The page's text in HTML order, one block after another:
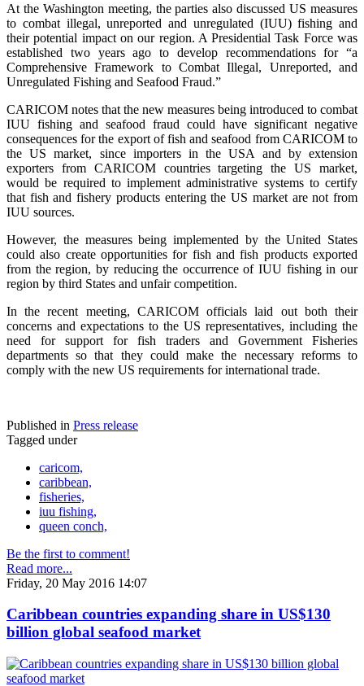
At the Washington meeting, the parties also discussed US measures
to combat illegal, unreported and unregulated (IUU) fishing and
their potential impact on our region. A Presidential Task Force was
established two years ago to develop recommendations for “a
Comprehensive Framework to Combat Illegal, Unreported, and
Unregulated Fishing and Seafood Fraud.”
CARICOM notes that the new measures being introduced to combat
IUU fishing and seafood fraud could have significant negative
consequences for the export of fish and seafood from CARICOM to
the US market, since importers in the USA and by extension
exporters from CARICOM countries targeting the US market,
would be required to implement administrative systems to certify
that fish and fishery products entering the US market are not from
IUU sources.
However, the measures being implemented by the United States
could also create opportunities for fish and fish products exported
from the region, by reducing the occurrence of IUU fishing in our
region by third States and unfair competition.
In the recent meeting, CARICOM officials laid out both their
concerns and expectations to the US representatives, including the
need for support for fish traders and Government Fisheries
departments so that they could make the necessary reforms to
comply with the new US requirements for international trade.
Published in Press release
Tagged under
caricom,
caribbean,
fisheries,
iuu fishing,
queen conch,
Be the first to comment!
Read more...
Friday, 20 May 2016 14:07
Caribbean countries expanding share in US$130
billion global seafood market